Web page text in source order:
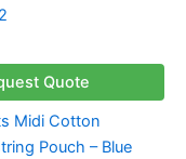
Quote
Midi Cotton
Pouch – Blue